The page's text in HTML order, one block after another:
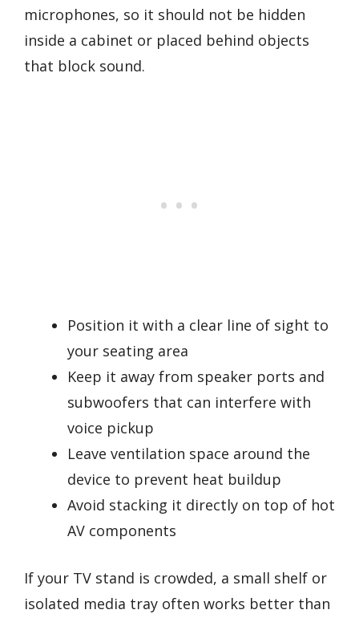
microphones, so it should not be hidden
inside a cabinet or placed behind objects
that block sound.
Position it with a clear line of sight to
your seating area
Keep it away from speaker ports and
subwoofers that can interfere with
voice pickup
Leave ventilation space around the
device to prevent heat buildup
Avoid stacking it directly on top of hot
AV components
If your TV stand is crowded, a small shelf or
isolated media tray often works better than